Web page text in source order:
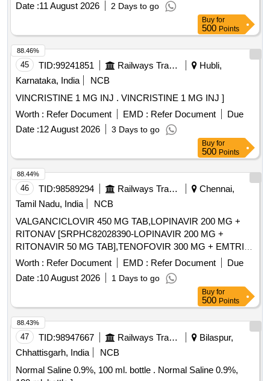
30MG SR TAB/CAP ( ITEM NO .14134 OF AMI 2026-27 ]
Date :11 August 2026 2 Days to go
Buy for
500 Points
45 TID:99241851 Railways Transport Services
Hubli,
Karnataka, India
NCB
VINCRISTINE 1 MG INJ . VINCRISTINE 1 MG INJ ]
Worth : Refer Document EMD : Refer Document
Due
Date :12 August 2026 3 Days to go
88.46%
Buy for
500 Points
46 TID:98589294 Railways Transport Services
Chennai,
Tamil Nadu, India
NCB
VALGANCICLOVIR 450 MG TAB,LOPINAVIR 200 MG +
RITONAV [SRPHC82028390-LOPINAVIR 200 MG +
RITONAVIR 50 MG TAB],TENOFOVIR 300 MG + EMTRICI
[SRPHC82028430- TENOFOVIR 300 MG +
EMTRICITABINE 200 MG TAB] ,VELPATASVIR 100MG
+SOFOSBU [SRPHC82028410-VELPATASVIR 100MG
+SOFOSBUVIR 400MG TAB] ,EFAVIRENZ 600 MG +
TENOFOV [SRPHC82028440-EFAVIRENZ 600 MG +
TENOFOVIR 300 MG + EMTRICITABINE 200 MG TAB]
,VALACYCLOVIR 1G TAB . SRPHC82028440-EFAVIRENZ
600 MG + TENOFOVIR 300 MG + EMTRICITABINE 200
MG TAB [Quantity Tolerance (+/-): 5 %age , Item Category :
Normal , Total PO value variation Permitted: Max 8 lacs ] ]
Worth : Refer Document EMD : Refer Document
Due
Date :10 August 2026 1 Days to go
88.44%
Buy for
500 Points
47 TID:98947667 Railways Transport Services
Bilaspur,
Chhattisgarh, India
NCB
Normal Saline 0.9%, 100 ml. bottle . Normal Saline 0.9%,
88.43%